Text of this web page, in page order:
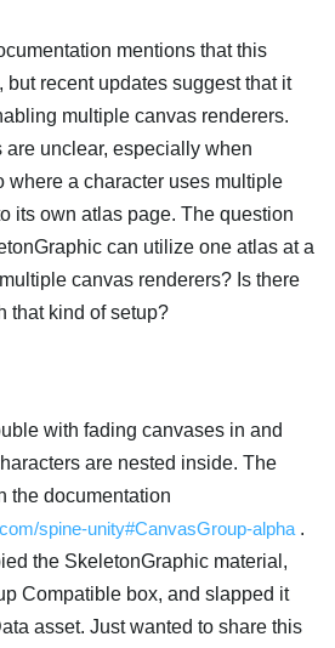
mentions that this
but recent updates suggest that it
multiple canvas renderers.
are unclear, especially when
where a character uses multiple
its own atlas page. The question
can utilize one atlas at a
canvas renderers? Is there
that kind of setup?
with fading canvases in and
are nested inside. The
the documentation
spine-unity#CanvasGroup-alpha .
the SkeletonGraphic material,
Compatible box, and slapped it
asset. Just wanted to share this